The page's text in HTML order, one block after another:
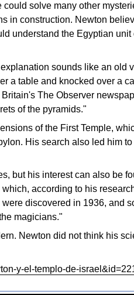
solve many other
in construction. Newton
understand the Egyptian
sounds like an old
a table and knocked over a
The Observer
of the pyramids."
of the First Temple,
His search also led him
but his interest can also be
according to his
discovered in 1936, and
magicians."
Newton did not think his
y-el-templo-de-